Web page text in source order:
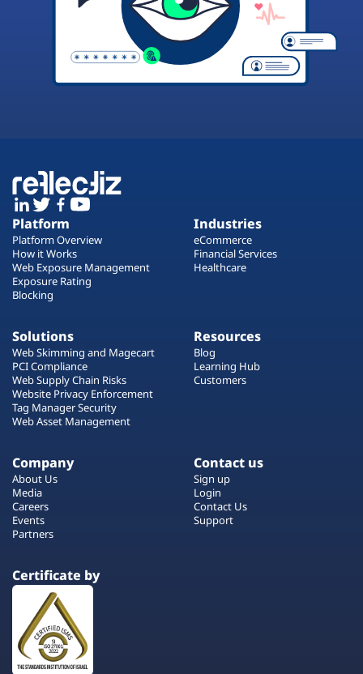
Platform
Platform Overview
How it Works
Web Exposure Management
Exposure Rating
Blocking
Industries
eCommerce
Financial Services
Healthcare
Solutions
Web Skimming and Magecart
PCI Compliance
Web Supply Chain Risks
Website Privacy Enforcement
Tag Manager Security
Web Asset Management
Resources
Blog
Learning Hub
Customers
Company
About Us
Media
Careers
Events
Partners
Contact us
Sign up
Login
Contact Us
Support
Certificate by